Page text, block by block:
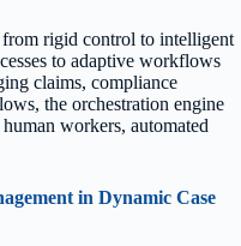
from rigid control to intelligent
to adaptive workflows
claims, compliance
the orchestration engine
workers, automated
in Dynamic Case